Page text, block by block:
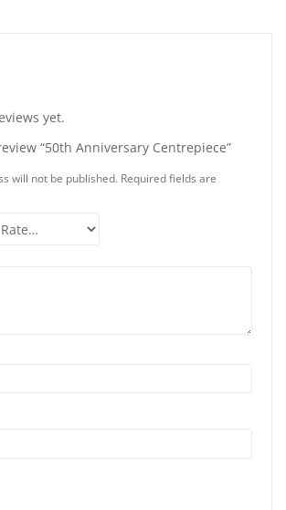
yet.
“50th Anniversary Centrepiece”
will not be published. Required fields are